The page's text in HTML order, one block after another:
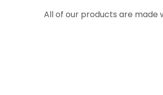
All of our products are made